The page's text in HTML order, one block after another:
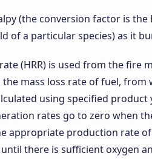
(the conversion factor is
of a particular species) as it
(HRR) is used from the fire
mass loss rate of fuel,
using specified product
rates go to zero when
appropriate production rate
there is sufficient oxygen